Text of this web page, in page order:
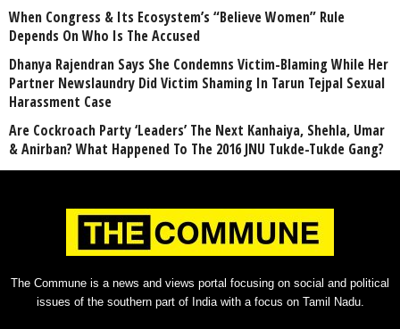
When Congress & Its Ecosystem’s “Believe Women” Rule
Depends On Who Is The Accused
Dhanya Rajendran Says She Condemns Victim-Blaming While Her
Partner Newslaundry Did Victim Shaming In Tarun Tejpal Sexual
Harassment Case
Are Cockroach Party ‘Leaders’ The Next Kanhaiya, Shehla, Umar
& Anirban? What Happened To The 2016 JNU Tukde-Tukde Gang?
The Commune is a news and views portal focusing on social and political
issues of the southern part of India with a focus on Tamil Nadu.